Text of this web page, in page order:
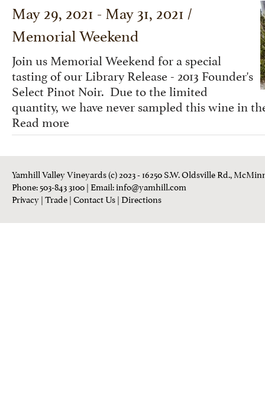
May 29, 2021 - May 31, 2021 /
Memorial Weekend
Join us Memorial Weekend for a special
tasting of our Library Release - 2013 Founder's
Select Pinot Noir. Due to the limited
quantity, we have never sampled this wine in
Read more
Yamhill Valley Vineyards (c) 2023 - 16250 S.W. Oldsville Rd.,
Phone: 503-843 3100| Email:info@yamhill.com
Privacy|Trade|Contact Us|Directions